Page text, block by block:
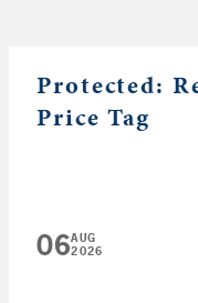
Protected:
Price Tag
06AUG
2026